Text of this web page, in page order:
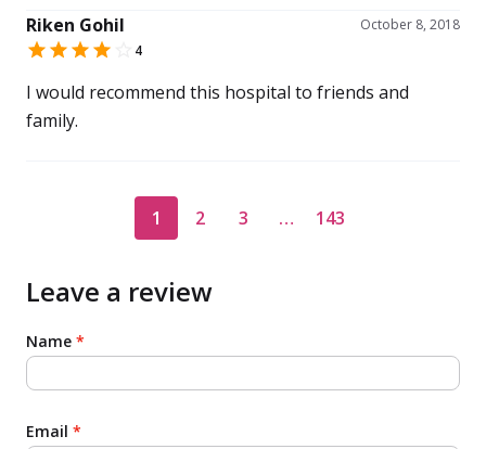
their services and Mr Daya. Overall I would
recommend this hospital to others.
Riken Gohil
October 8, 2018
4
I would recommend this hospital to friends and
family.
1 2 3 … 143
Leave a review
Name *
Email *